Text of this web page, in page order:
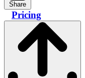
Share
Pricing